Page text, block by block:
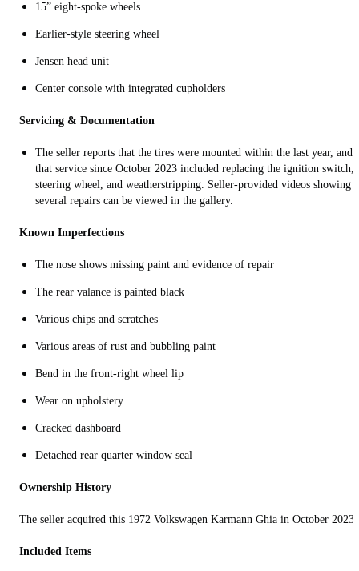
15” eight-spoke wheels
Earlier-style steering wheel
Jensen head unit
Center console with integrated cupholders
Servicing & Documentation
The seller reports that the tires were mounted within the last year, and
that service since October 2023 included replacing the ignition switch,
steering wheel, and weatherstripping. Seller-provided videos showing
several repairs can be viewed in the gallery.
Known Imperfections
The nose shows missing paint and evidence of repair
The rear valance is painted black
Various chips and scratches
Various areas of rust and bubbling paint
Bend in the front-right wheel lip
Wear on upholstery
Cracked dashboard
Detached rear quarter window seal
Ownership History
The seller acquired this 1972 Volkswagen Karmann Ghia in October 2023.
Included Items